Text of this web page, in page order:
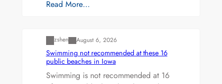
Read More…
zshen August 6, 2026
Swimming not recommended at these 16
public beaches in Iowa
Swimming is not recommended at 16